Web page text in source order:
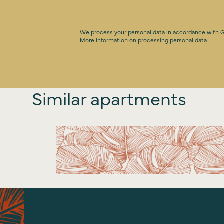
We process your personal data in accordance with
More information on processing personal data.
Similar apartments